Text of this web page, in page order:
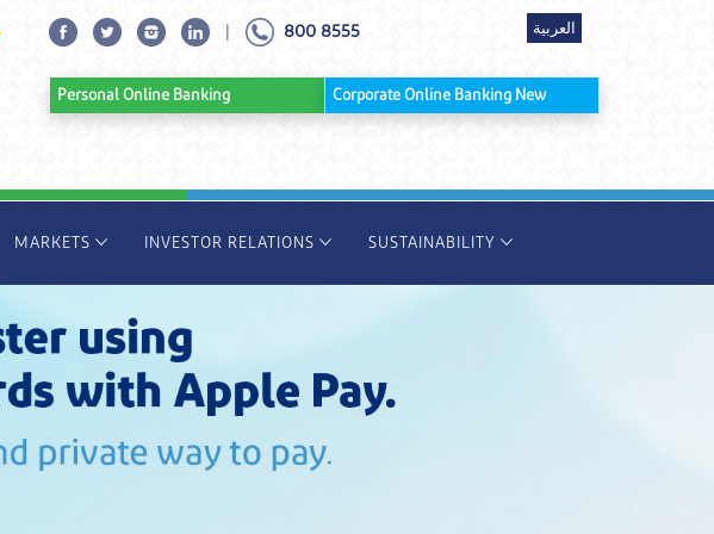
800 8555 العربية
Personal Online Banking Corporate Online Banking New
MARKETS INVESTOR RELATIONS SUSTAINABILITY